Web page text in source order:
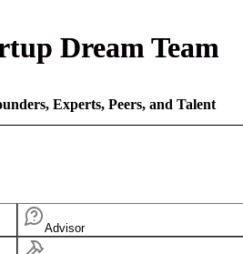
Dream Team
Experts, Peers, and Talent
Advisor